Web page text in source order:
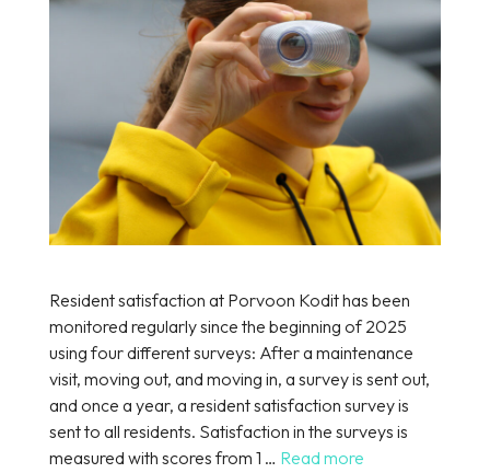
Resident satisfaction at Porvoon Kodit has been
monitored regularly since the beginning of 2025
using four different surveys: After a maintenance
visit, moving out, and moving in, a survey is sent out,
and once a year, a resident satisfaction survey is
sent to all residents. Satisfaction in the surveys is
measured with scores from 1 … Read more